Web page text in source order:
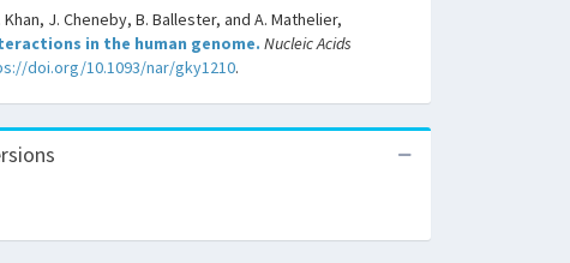
J. Cheneby, B. Ballester, and A. Mathelier,
in the human genome. Nucleic Acids
doi.org/10.1093/nar/gky1210.